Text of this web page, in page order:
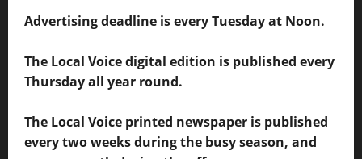
Advertising deadline is every Tuesday at Noon.
The Local Voice digital edition is published every
Thursday all year round.
The Local Voice printed newspaper is published
every two weeks during the busy season, and